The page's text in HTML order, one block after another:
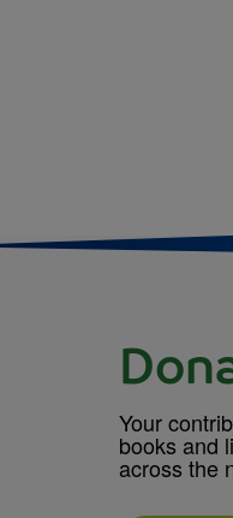
Your
books and
across the